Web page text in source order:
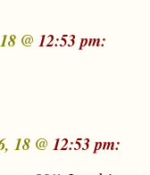
@ 12:53 pm:
18 @ 12:53 pm: